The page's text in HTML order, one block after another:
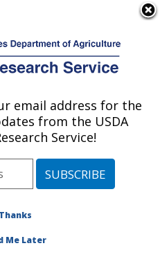
Area»Wyndmoor,
Pennsylvania»Eastern
Regional Research
Chemical Food Safety
Research»Publications
Publication #233479
email address for the
from the USDA
Service!
Me Later